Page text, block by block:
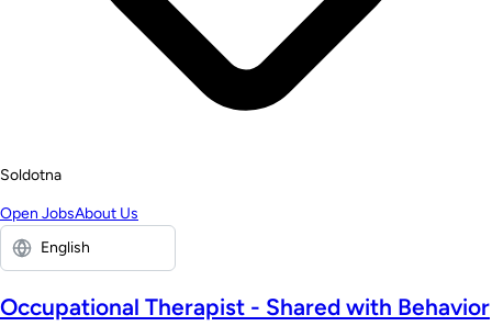
Soldotna
Open JobsAbout Us
Occupational Therapist - Shared with Behavior